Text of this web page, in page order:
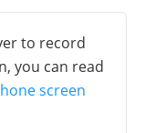
to record
you can read
screen